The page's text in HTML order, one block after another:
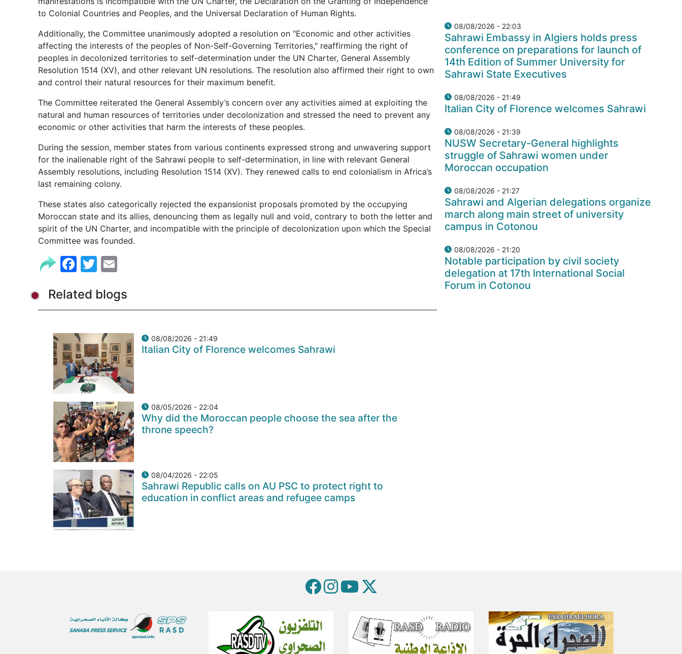
to Colonial Countries and Peoples, and the Universal Declaration of Human Rights.
Additionally, the Committee unanimously adopted a resolution on "Economic and other activities
affecting the interests of the peoples of Non-Self-Governing Territories," reaffirming the right of
peoples in decolonized territories to self-determination under the UN Charter, General Assembly
Resolution 1514 (XV), and other relevant UN resolutions. The resolution also affirmed their right to own
and control their natural resources for their maximum benefit.
The Committee reiterated the General Assembly’s concern over any activities aimed at exploiting the
natural and human resources of territories under decolonization and stressed the need to prevent any
economic or other activities that harm the interests of these peoples.
During the session, member states from various continents expressed strong and unwavering support
for the inalienable right of the Sahrawi people to self-determination, in line with relevant General
Assembly resolutions, including Resolution 1514 (XV). They renewed calls to end colonialism in Africa’s
last remaining colony.
These states also categorically rejected the expansionist proposals promoted by the occupying
Moroccan state and its allies, denouncing them as legally null and void, contrary to both the letter and
spirit of the UN Charter, and incompatible with the principle of decolonization upon which the Special
Committee was founded.
Facebook
Twitter
Related blogs
08/08/2026 - 21:49
Italian City of Florence welcomes Sahrawi
08/05/2026 - 22:04
Why did the Moroccan people choose the sea after the
throne speech?
08/04/2026 - 22:05
Sahrawi Republic calls on AU PSC to protect right to
education in conflict areas and refugee camps
08/08/2026 - 22:03
Sahrawi Embassy in Algiers holds press
conference on preparations for launch of
14th Edition of Summer University for
Sahrawi State Executives
08/08/2026 - 21:49
Italian City of Florence welcomes Sahrawi
08/08/2026 - 21:39
NUSW Secretary-General highlights
struggle of Sahrawi women under
Moroccan occupation
08/08/2026 - 21:27
Sahrawi and Algerian delegations organize
march along main street of university
campus in Cotonou
08/08/2026 - 21:20
Notable participation by civil society
delegation at 17th International Social
Forum in Cotonou